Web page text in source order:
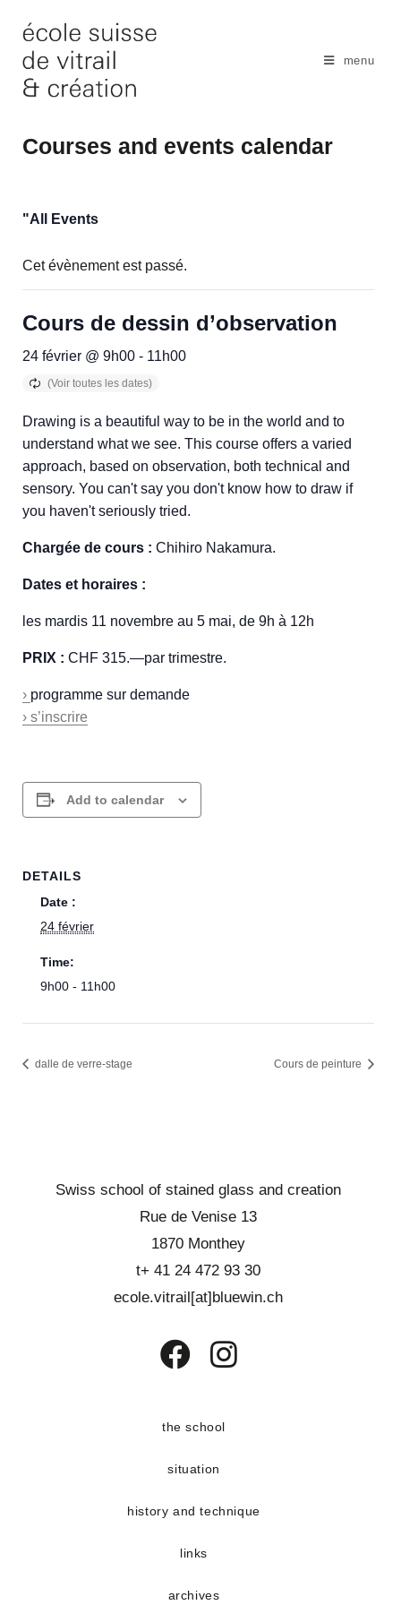
content
menu
Courses and events calendar
"All Events
Cet évènement est passé.
Cours de dessin d’observation
24 février @ 9h00 - 11h00
Drawing is a beautiful way to be in the world and to
understand what we see. This course offers a varied
approach, based on observation, both technical and
sensory. You can't say you don't know how to draw if
you haven't seriously tried.
Chargée de cours : Chihiro Nakamura.
Dates et horaires :
les mardis 11 novembre au 5 mai, de 9h à 12h
PRIX : CHF 315.—par trimestre.
› programme sur demande
› s’inscrire
Add to calendar
DETAILS
Date :
24 février
Time:
9h00 - 11h00
dalle de verre-stage Cours de peinture
Swiss school of stained glass and creation
Rue de Venise 13
1870 Monthey
t+ 41 24 472 93 30
ecole.vitrail[at]bluewin.ch
a
tab
a
the school
situation
history and technique
links
archives